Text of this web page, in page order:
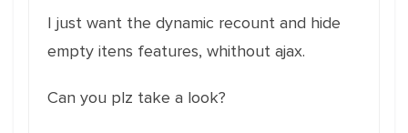
I just want the dynamic recount and hide
empty itens features, whithout ajax.
Can you plz take a look?